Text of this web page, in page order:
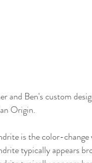
and Ben's custom
Origin.
is the color-
typically appears